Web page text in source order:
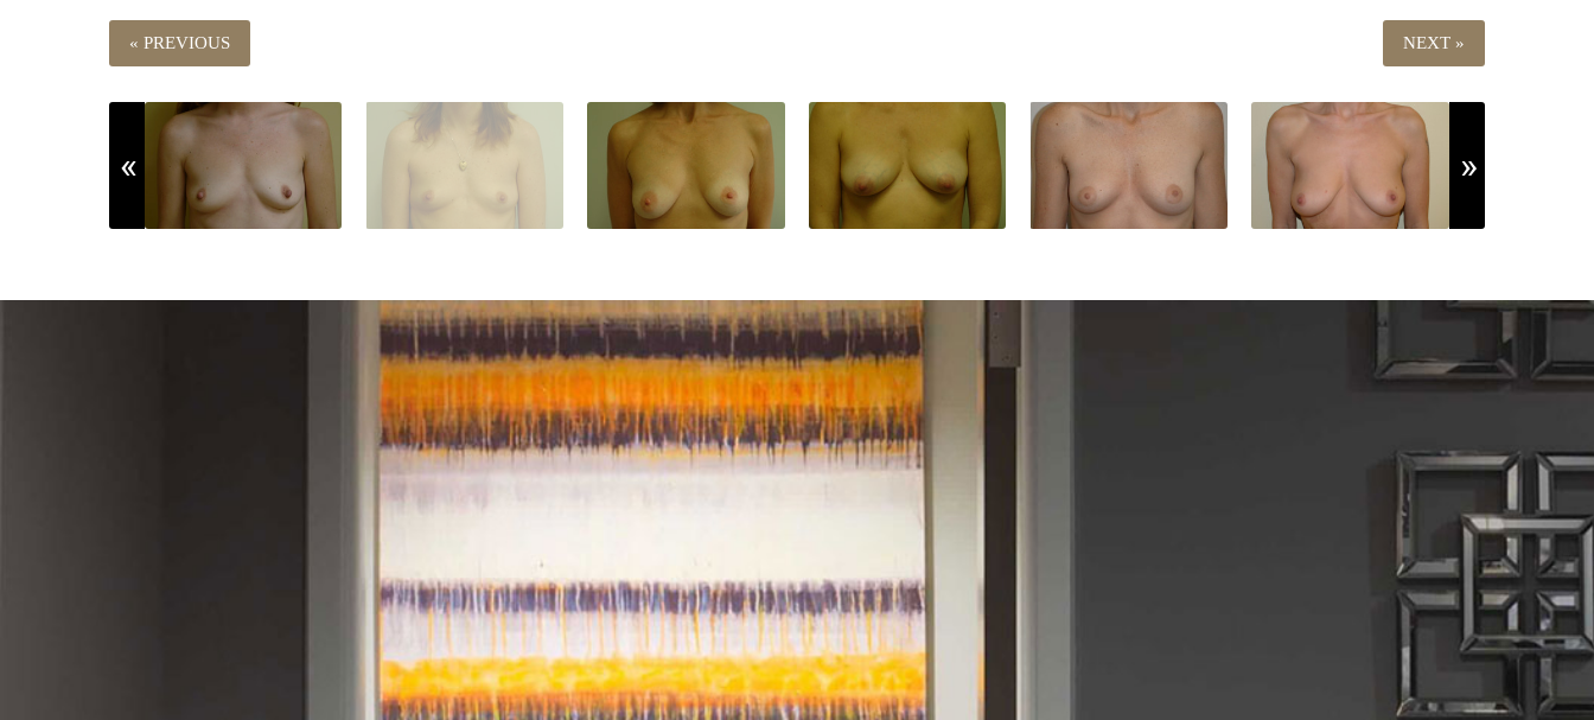
« PREVIOUS NEXT »